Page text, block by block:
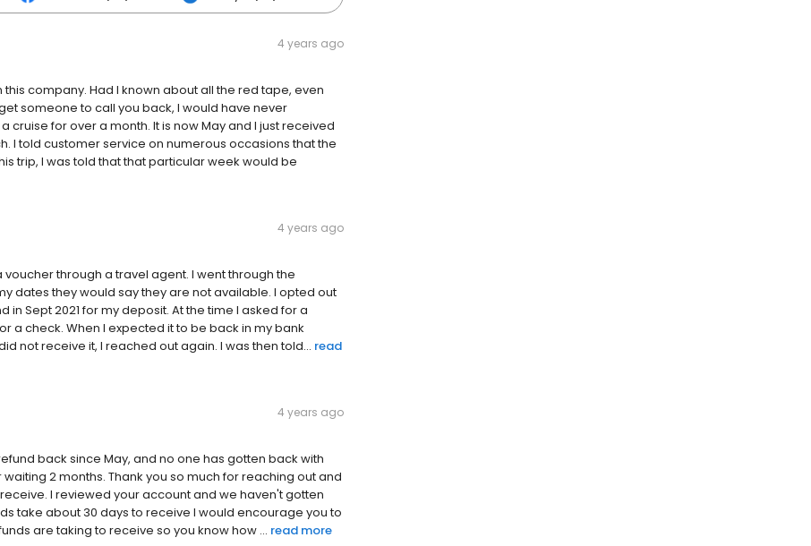
4 years ago
company. Had I known about all the red tape, even
someone to call you back, I would have never
cruise for over a month. It is now May and I just received
I told customer service on numerous occasions that the
trip, I was told that that particular week would be
4 years ago
through a travel agent. I went through the
dates they would say they are not available. I opted out
Sept 2021 for my deposit. At the time I asked for a
a check. When I expected it to be back in my bank
not receive it, I reached out again. I was then told... read
4 years ago
back since May, and no one has gotten back with
2 months. Thank you so much for reaching out and
I reviewed your account and we haven't gotten
take about 30 days to receive I would encourage you to
are taking to receive so you know how ... read more